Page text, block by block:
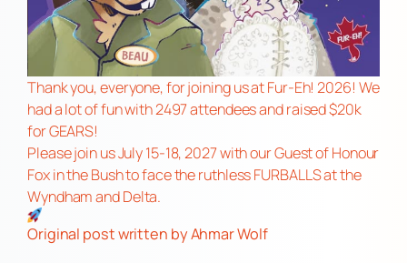
Thank you, everyone, for joining us at Fur-Eh! 2026! We
had a lot of fun with 2497 attendees and raised $20k
for GEARS!
Please join us July 15-18, 2027 with our Guest of Honour
Fox in the Bush to face the ruthless FURBALLS at the
Wyndham and Delta.
Original postwritten by Ahmar Wolf